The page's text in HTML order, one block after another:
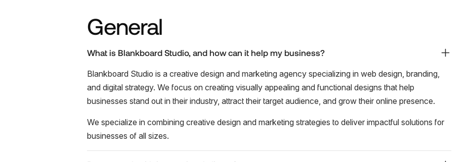
General
What is Blankboard Studio, and how can it help my business?
Blankboard Studio is a creative design and marketing agency specializing in web design, branding,
and digital strategy. We focus on creating visually appealing and functional designs that help
businesses stand out in their industry, attract their target audience, and grow their online presence.
We specialize in combining creative design and marketing strategies to deliver impactful solutions for
businesses of all sizes.